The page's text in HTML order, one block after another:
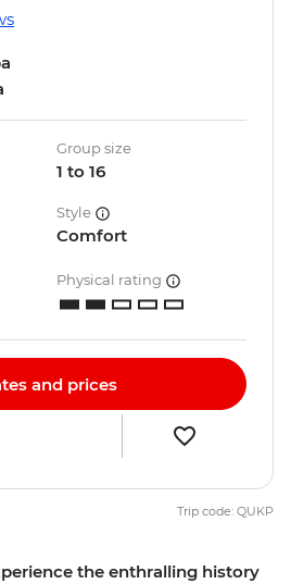
the enthralling history
Group size
1 to 16
Style
Comfort
Physical rating
and prices
Trip code: QUKP